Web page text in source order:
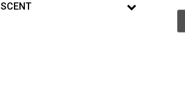
SCENT